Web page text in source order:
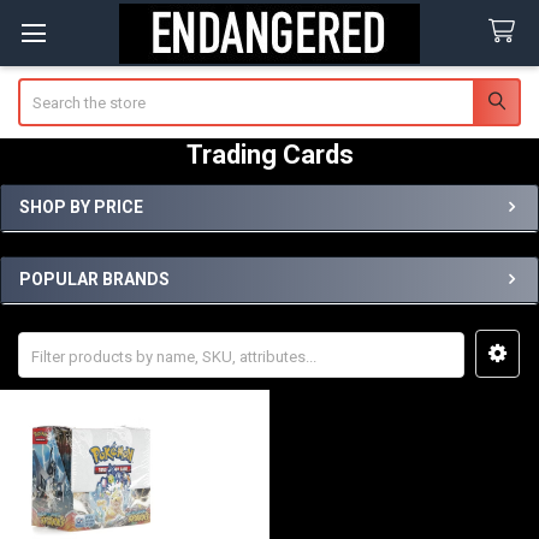
Trading Cards
Sidebar
SHOP BY PRICE
POPULAR BRANDS